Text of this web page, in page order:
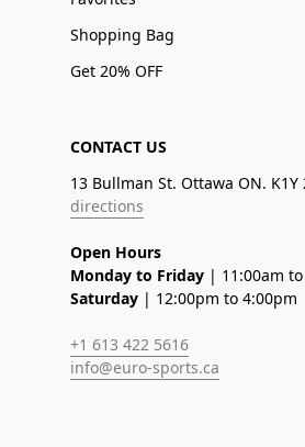
Shopping Bag
Get 20% OFF
CONTACT US
13 Bullman St. Ottawa ON. K1Y
directions
Open Hours
Monday to Friday | 11:00am
Saturday | 12:00pm to 4:00pm
+1 613 422 5616
info@euro-sports.ca